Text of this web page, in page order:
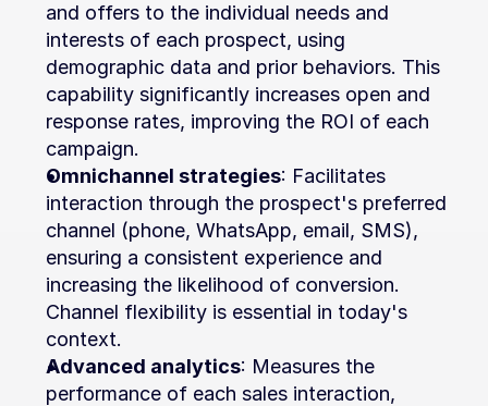
and offers to the individual needs and
interests of each prospect, using
demographic data and prior behaviors. This
capability significantly increases open and
response rates, improving the ROI of each
campaign.
Omnichannel strategies: Facilitates
interaction through the prospect's preferred
channel (phone, WhatsApp, email, SMS),
ensuring a consistent experience and
increasing the likelihood of conversion.
Channel flexibility is essential in today's
context.
Advanced analytics: Measures the
performance of each sales interaction,